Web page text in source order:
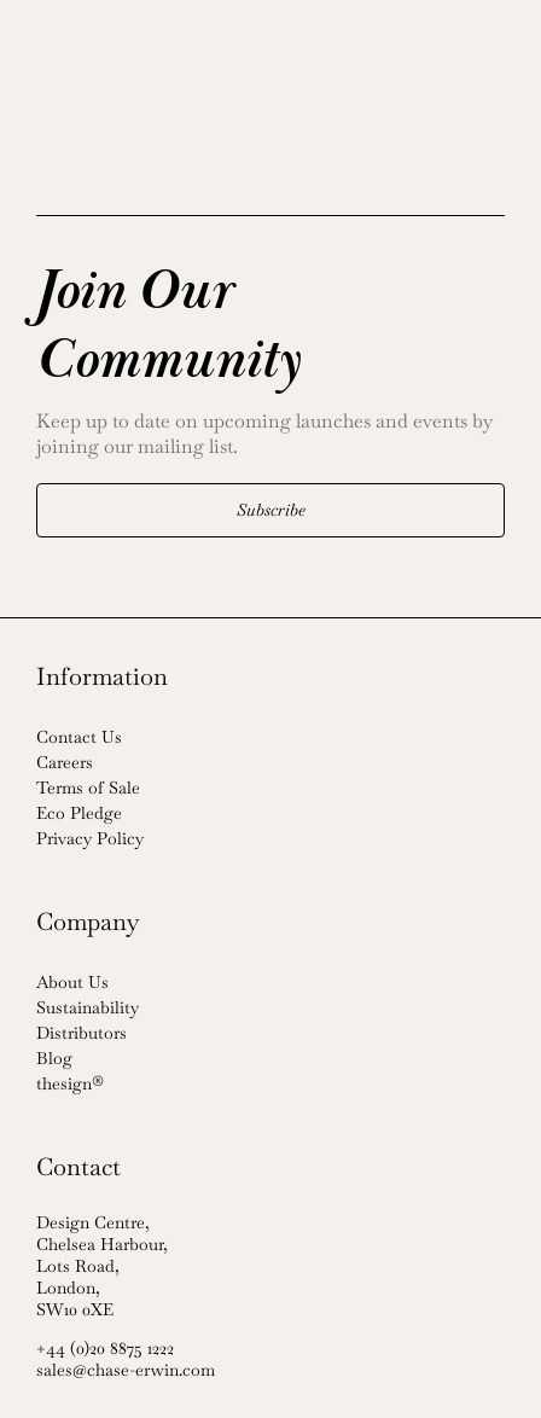
Join Our
Community
Keep up to date on upcoming launches and events by
joining our mailing list.
Subscribe
Information
Contact Us
Careers
Terms of Sale
Eco Pledge
Privacy Policy
Company
About Us
Sustainability
Distributors
Blog
thesign®
Contact
Design Centre,
Chelsea Harbour,
Lots Road,
London,
SW10 0XE
+44 (0)20 8875 1222
sales@chase-erwin.com